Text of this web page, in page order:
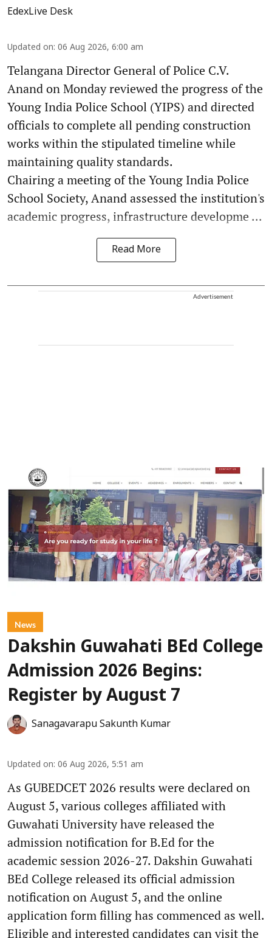
EdexLive Desk
Updated on: 06 Aug 2026, 6:00 am
Telangana Director General of Police C.V.
Anand on Monday reviewed the progress of the
Young India Police School (YIPS) and directed
officials to complete all pending construction
works within the stipulated timeline while
maintaining quality standards.
Chairing a meeting of the Young India Police
School Society, Anand assessed the institution's
academic progress, infrastructure developme ...
Read More
Advertisement
News
Dakshin Guwahati BEd College
Admission 2026 Begins:
Register by August 7
Sanagavarapu Sakunth Kumar
Updated on: 06 Aug 2026, 5:51 am
As GUBEDCET 2026 results were declared on
August 5, various colleges affiliated with
Guwahati University have released the
admission notification for B.Ed for the
academic session 2026-27. Dakshin Guwahati
BEd College released its official admission
notification on August 5, and the online
application form filling has commenced as well.
Eligible and interested candidates can visit the